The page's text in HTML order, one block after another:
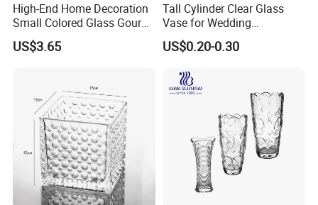
High-End Home Decoration
Small Colored Glass Gourd
Mini Vase
US$3.65
Tall Cylinder Clear Glass
Vase for Wedding
Centerpieces
US$0.20-0.30